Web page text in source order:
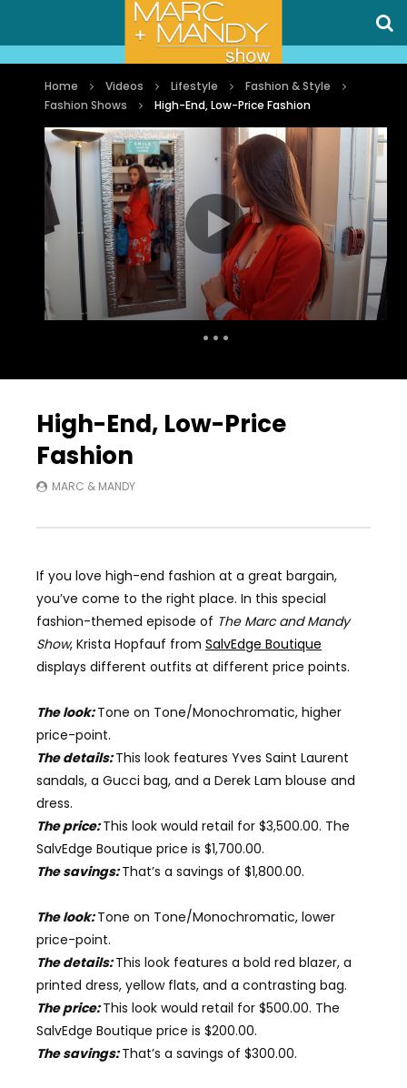
Home Videos Lifestyle
Fashion & Style
Fashion Shows
High-End, Low-Price Fashion
High-End, Low-Price
Fashion
MARC & MANDY
If you love high-end fashion at a great bargain,
you’ve come to the right place. In this special
fashion-themed episode of The Marc and Mandy
Show, Krista Hopfauf from SalvEdge Boutique
displays different outfits at different price points.
The look:Tone on Tone/Monochromatic, higher
price-point.
The details:This look features Yves Saint Laurent
sandals, a Gucci bag, and a Derek Lam blouse and
dress.
The price:This look would retail for $3,500.00. The
SalvEdge Boutique price is $1,700.00.
The savings:That’s a savings of $1,800.00.
The look:Tone on Tone/Monochromatic, lower
price-point.
The details:This look features a bold red blazer, a
printed dress, yellow flats, and a contrasting bag.
The price:This look would retail for $500.00. The
SalvEdge Boutique price is $200.00.
The savings:That’s a savings of $300.00.